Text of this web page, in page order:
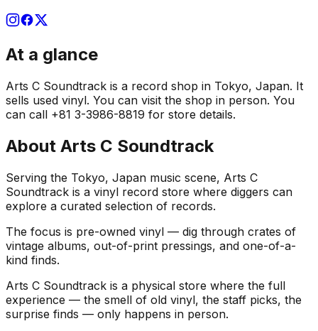
At a glance
Arts C Soundtrack is a record shop in Tokyo, Japan. It
sells used vinyl. You can visit the shop in person. You
can call +81 3-3986-8819 for store details.
About Arts C Soundtrack
Serving the Tokyo, Japan music scene, Arts C
Soundtrack is a vinyl record store where diggers can
explore a curated selection of records.
The focus is pre-owned vinyl — dig through crates of
vintage albums, out-of-print pressings, and one-of-a-
kind finds.
Arts C Soundtrack is a physical store where the full
experience — the smell of old vinyl, the staff picks, the
surprise finds — only happens in person.